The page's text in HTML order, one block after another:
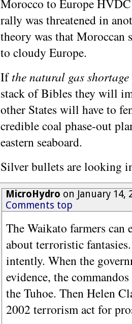
Morocco to Europe
rally was threatened in
theory was that Moroccan
to cloudy Europe.
Ifthe natural gas
stack of Bibles they will
other States will have to
credible coal phase-out
eastern seaboard.
Silver bullets are looking
MicroHydro on January 14,
Comments top
The Waikato farmers
about terroristic
intently. When the
evidence, the
the Tuhoe. Then Helen
2002 terrorism act for